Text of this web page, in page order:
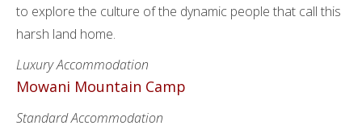
to explore the culture of the dynamic people that call this
harsh land home.
Luxury Accommodation
Mowani Mountain Camp
Standard Accommodation